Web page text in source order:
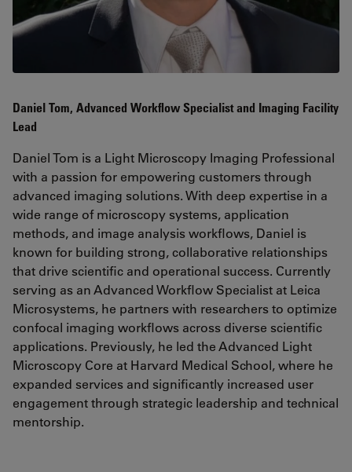
Daniel Tom, Advanced Workflow Specialist and Imaging Facility
Lead
Daniel Tom is a Light Microscopy Imaging Professional
with a passion for empowering customers through
advanced imaging solutions. With deep expertise in a
wide range of microscopy systems, application
methods, and image analysis workflows, Daniel is
known for building strong, collaborative relationships
that drive scientific and operational success. Currently
serving as an Advanced Workflow Specialist at Leica
Microsystems, he partners with researchers to optimize
confocal imaging workflows across diverse scientific
applications. Previously, he led the Advanced Light
Microscopy Core at Harvard Medical School, where he
expanded services and significantly increased user
engagement through strategic leadership and technical
mentorship.